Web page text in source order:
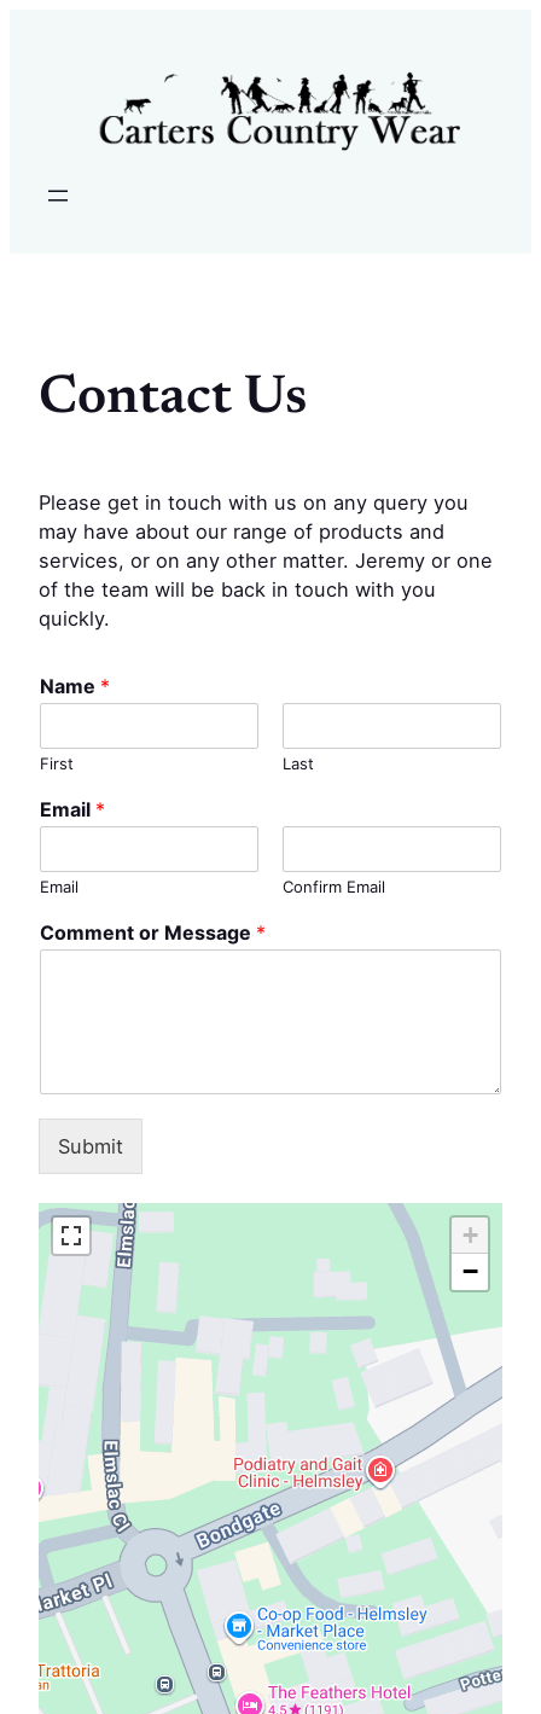
Contact Us
Please get in touch with us on any query you
may have about our range of products and
services, or on any other matter. Jeremy or one
of the team will be back in touch with you
quickly.
Name *
First Last
Email *
Email Confirm Email
Comment or Message *
Submit
+
−